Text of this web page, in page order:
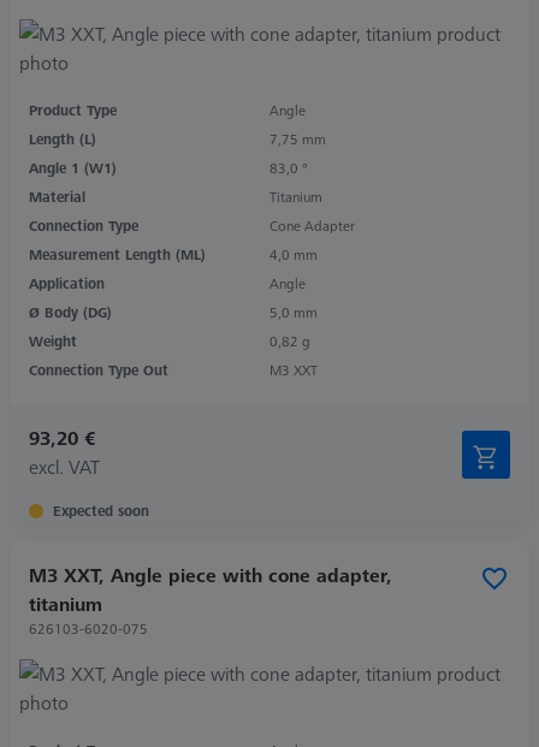
Product Type
Angle
Length (L)
7,75 mm
Angle 1 (W1)
83,0 °
Material
Titanium
Connection Type
Cone Adapter
Measurement Length (ML)
4,0 mm
Application
Angle
Ø Body (DG)
5,0 mm
Weight
0,82 g
Connection Type Out
M3 XXT
93,20 €
excl. VAT
Expected soon
M3 XXT, Angle piece with cone adapter,
titanium
626103-6020-075